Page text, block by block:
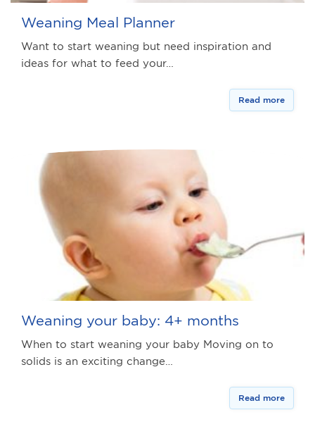
Weaning Meal Planner
Want to start weaning but need inspiration and
ideas for what to feed your…
Read more
Weaning your baby: 4+ months
When to start weaning your baby Moving on to
solids is an exciting change…
Read more